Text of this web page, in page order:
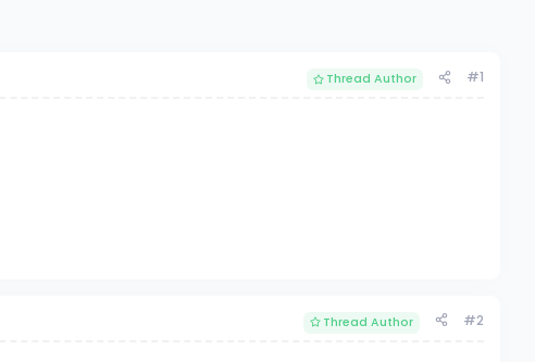
Thread Author #1
Thread Author #2